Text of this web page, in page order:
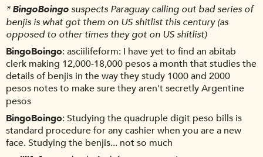
* BingoBoingosuspects Paraguay calling out bad series of
benjis is what got them on US shitlist this century (as
opposed to other times they got on US shitlist)
BingoBoingo asciilifeform: I have yet to find an abitab
clerk making 12,000-18,000 pesos a month that studies the
details of benjis in the way they study 1000 and 2000
pesos notes to make sure they aren't secretly Argentine
pesos
BingoBoingo Studying the quadruple digit peso bills is
standard procedure for any cashier when you are a new
face. Studying the benjis... not so much